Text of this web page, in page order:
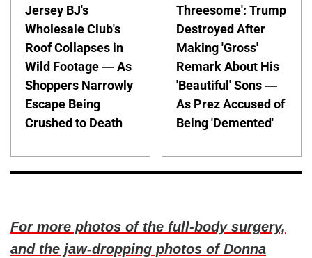
Jersey BJ's
Wholesale Club's
Roof Collapses in
Wild Footage — As
Shoppers Narrowly
Escape Being
Crushed to Death
Threesome': Trump
Destroyed After
Making 'Gross'
Remark About His
'Beautiful' Sons —
As Prez Accused of
Being 'Demented'
For more photos of the full-body surgery,
and the jaw-dropping photos of Donna